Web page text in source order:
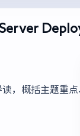
，概括主题重点